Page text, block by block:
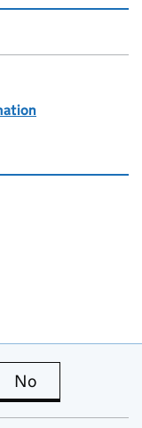
is useful
No